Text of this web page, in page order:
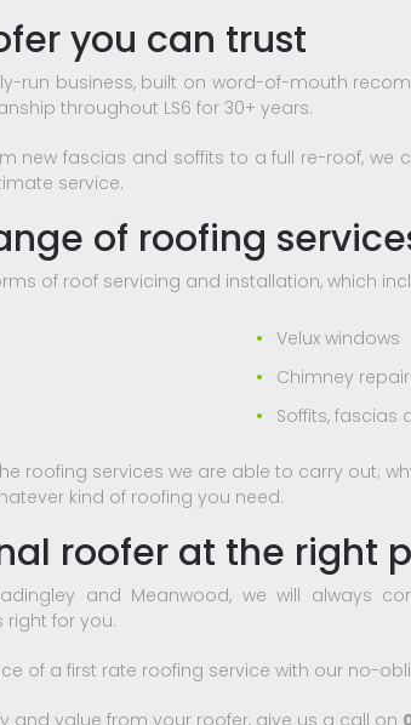
you can trust
run business, built on word-of-mouth
throughout LS6 for 30+ years.
new fascias and soffits to a full re-roof, we
service.
of roofing
of roof servicing and installation, which
Velux windows
Chimney
Soffits, fascias
roofing services we are able to carry out;
kind of roofing you need.
roofer at the right
and Meanwood, we will always
right for you.
of a first rate roofing service with our no-